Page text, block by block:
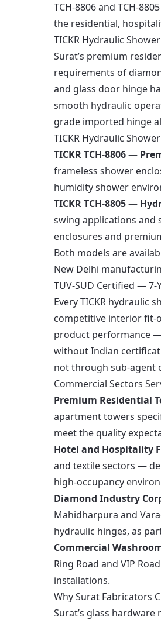
TCH-8806 and TCH-
the residential,
TICKR Hydraulic
Surat’s premium
requirements of
and glass door hinge
smooth hydraulic
grade imported hinge
TICKR Hydraulic
TICKR TCH-8806 —
frameless shower
humidity shower
TICKR TCH-8805 —
swing applications and
enclosures and
Both models are
New Delhi
TUV-SUD Certified — 7-
Every TICKR hydraulic
competitive interior fit-
product performance
without Indian
not through sub-agent
Commercial Sectors
Premium Residential
apartment towers
meet the quality
Hotel and Hospitality
and textile sectors —
high-occupancy
Diamond Industry
Mahidharpura and
hydraulic hinges, as
Commercial
Ring Road and VIP
installations.
Why Surat Fabricators
Surat’s glass